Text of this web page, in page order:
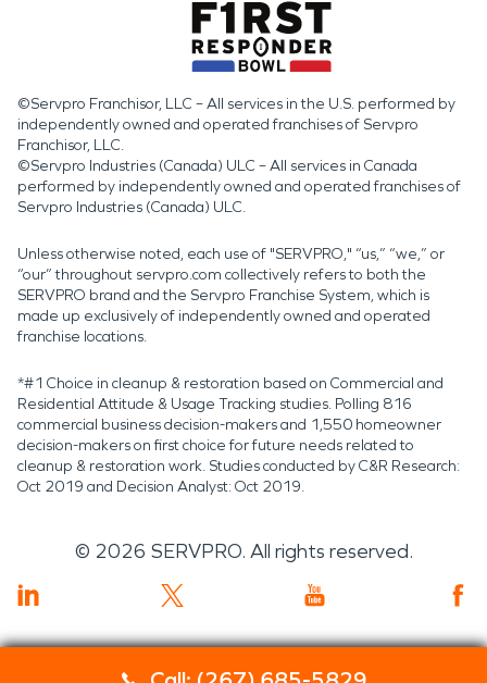
©Servpro Franchisor, LLC – All services in the U.S. performed by
independently owned and operated franchises of Servpro
Franchisor, LLC.
©Servpro Industries (Canada) ULC – All services in Canada
performed by independently owned and operated franchises of
Servpro Industries (Canada) ULC.
Unless otherwise noted, each use of "SERVPRO," “us,” “we,” or
“our” throughout servpro.com collectively refers to both the
SERVPRO brand and the Servpro Franchise System, which is
made up exclusively of independently owned and operated
franchise locations.
*#1 Choice in cleanup & restoration based on Commercial and
Residential Attitude & Usage Tracking studies. Polling 816
commercial business decision-makers and 1,550 homeowner
decision-makers on first choice for future needs related to
cleanup & restoration work. Studies conducted by C&R Research:
Oct 2019 and Decision Analyst: Oct 2019.
© 2026 SERVPRO. All rights reserved.